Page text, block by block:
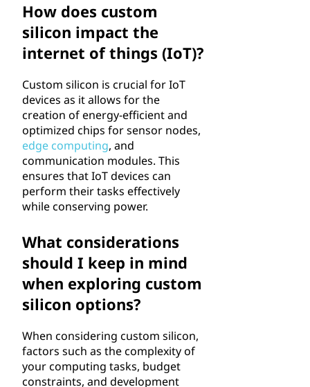
How does custom
silicon impact the
internet of things (IoT)?
Custom silicon is crucial for IoT
devices as it allows for the
creation of energy-efficient and
optimized chips for sensor nodes,
edge computing, and
communication modules. This
ensures that IoT devices can
perform their tasks effectively
while conserving power.
What considerations
should I keep in mind
when exploring custom
silicon options?
When considering custom silicon,
factors such as the complexity of
your computing tasks, budget
constraints, and development